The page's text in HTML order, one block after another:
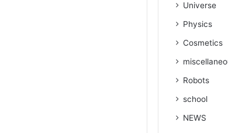
Universe
Physics
Cosmetics
Robots
school
NEWS